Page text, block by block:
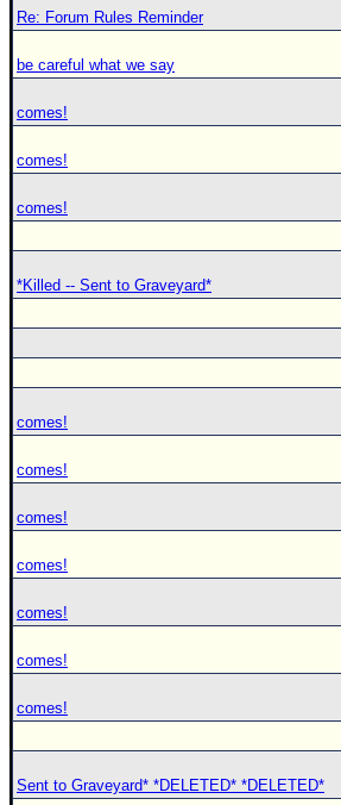
Re: Forum Rules Reminder
be careful what we say
comes!
comes!
comes!
*Killed -- Sent to Graveyard*
comes!
comes!
comes!
comes!
comes!
comes!
comes!
Sent to Graveyard* *DELETED* *DELETED*